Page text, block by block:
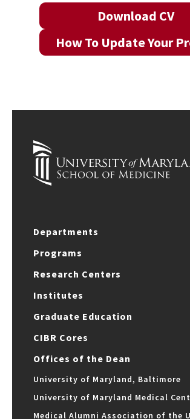
Download CV
How To Update Your
Departments
Programs
Research Centers
Institutes
Graduate Education
CIBR Cores
Offices of the Dean
University of Maryland, Baltimore
University of Maryland Medical
Medical Alumni Association of the